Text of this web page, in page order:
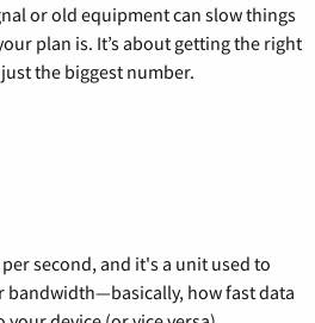
or old equipment can slow things
plan is. It’s about getting the right
the biggest number.
second, and it's a unit used to
bandwidth—basically, how fast data